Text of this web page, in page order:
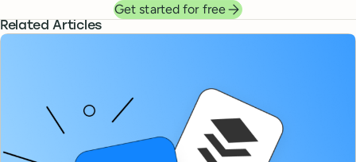
Get started for free
Related Articles